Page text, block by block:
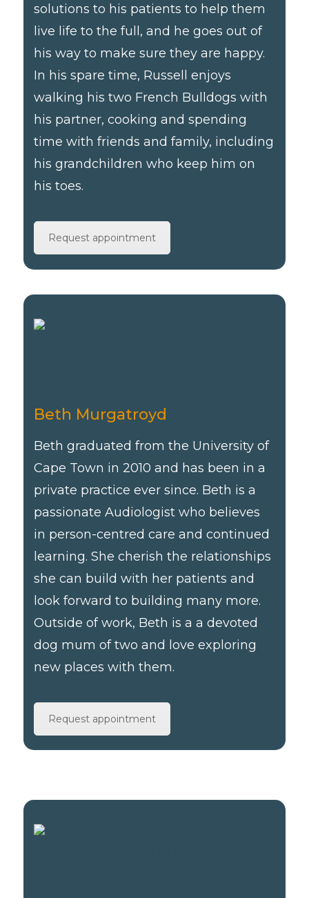
solutions to his patients to help them
live life to the full, and he goes out of
his way to make sure they are happy.
In his spare time, Russell enjoys
walking his two French Bulldogs with
his partner, cooking and spending
time with friends and family, including
his grandchildren who keep him on
his toes.
Request appointment
Beth Murgatroyd
Beth graduated from the University of
Cape Town in 2010 and has been in a
private practice ever since. Beth is a
passionate Audiologist who believes
in person-centred care and continued
learning. She cherish the relationships
she can build with her patients and
look forward to building many more.
Outside of work, Beth is a a devoted
dog mum of two and love exploring
new places with them.
Request appointment